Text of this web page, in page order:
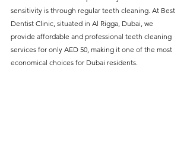
pricing, you’ll know exactly
what to expect before any
treatment begins. Whether
it’s a routine check-up or a
sensitivity is through regular teeth cleaning. At Best
Dentist Clinic, situated in Al Rigga, Dubai, we
provide affordable and professional teeth cleaning
services for only AED 50, making it one of the most
economical choices for Dubai residents.